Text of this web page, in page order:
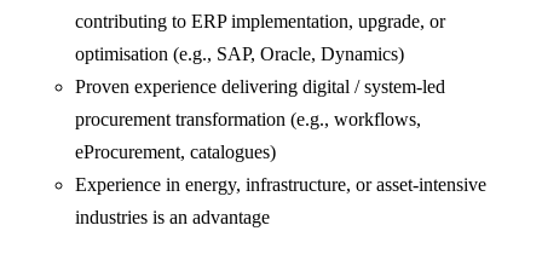
contributing to ERP implementation, upgrade, or
optimisation (e.g., SAP, Oracle, Dynamics)
Proven experience delivering digital / system-led
procurement transformation (e.g., workflows,
eProcurement, catalogues)
Experience in energy, infrastructure, or asset-intensive
industries is an advantage